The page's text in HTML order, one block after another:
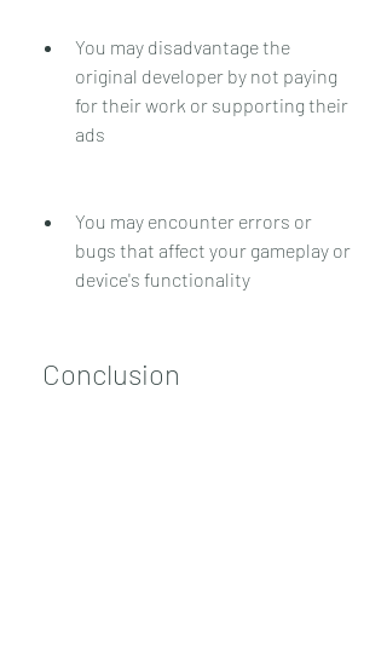
You may disadvantage the
original developer by not paying
for their work or supporting their
ads
You may encounter errors or
bugs that affect your gameplay or
device's functionality
Conclusion